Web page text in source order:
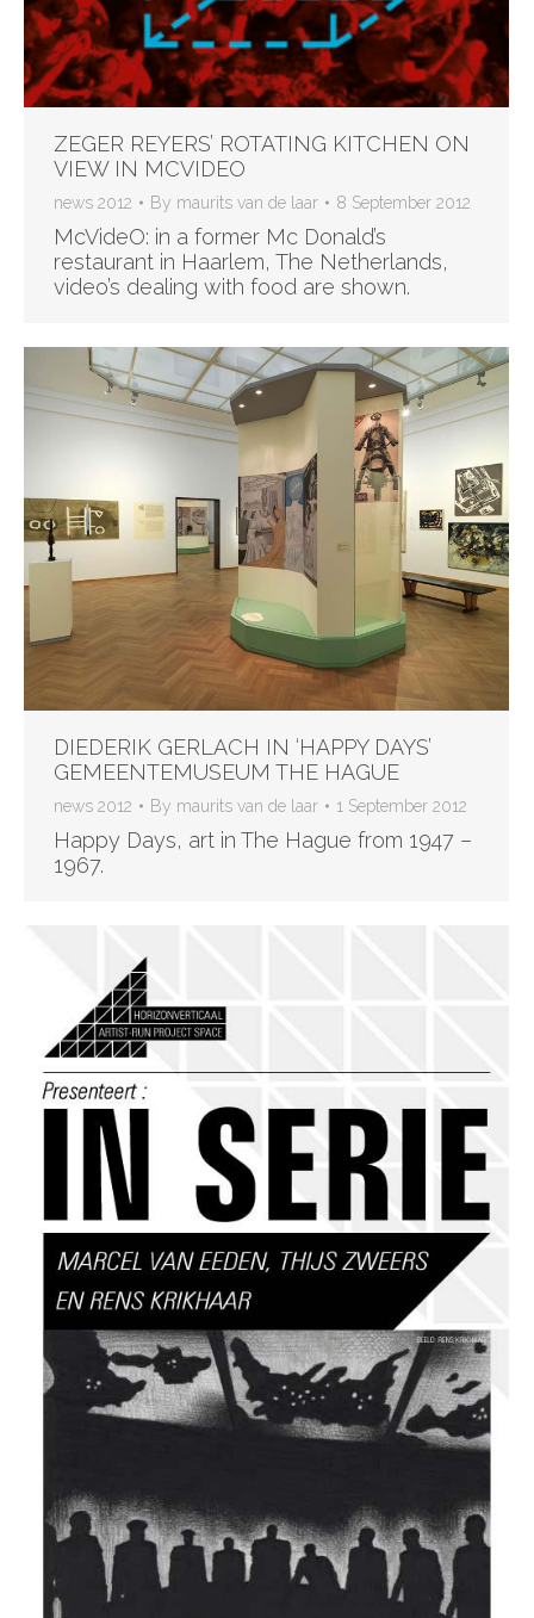
ZEGER REYERS’ ROTATING KITCHEN ON
VIEW IN MCVIDEO
news 2012 By maurits van de laar 8 September 2012
McVideO: in a former Mc Donald’s
restaurant in Haarlem, The Netherlands,
video’s dealing with food are shown.
DIEDERIK GERLACH IN ‘HAPPY DAYS’
GEMEENTEMUSEUM THE HAGUE
news 2012 By maurits van de laar 1 September 2012
Happy Days, art in The Hague from 1947 –
1967.